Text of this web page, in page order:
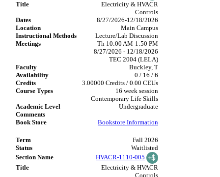
Electricity & HVACR
Controls
8/27/2026-12/18/2026
Main Campus
Lecture/Lab Discussion
Th 10:00 AM-1:50 PM
8/27/2026 - 12/18/2026
TEC 2004 (LELA)
Buckley, T
0 / 16 / 6
3.00000 Credits / 0.00 CEUs
16 week session
Contemporary Life Skills
Undergraduate
Bookstore Information
Fall 2026
Waitlisted
HVACR-1110-005
Electricity & HVACR
Controls